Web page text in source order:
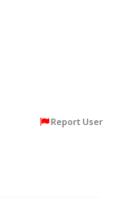
Report User